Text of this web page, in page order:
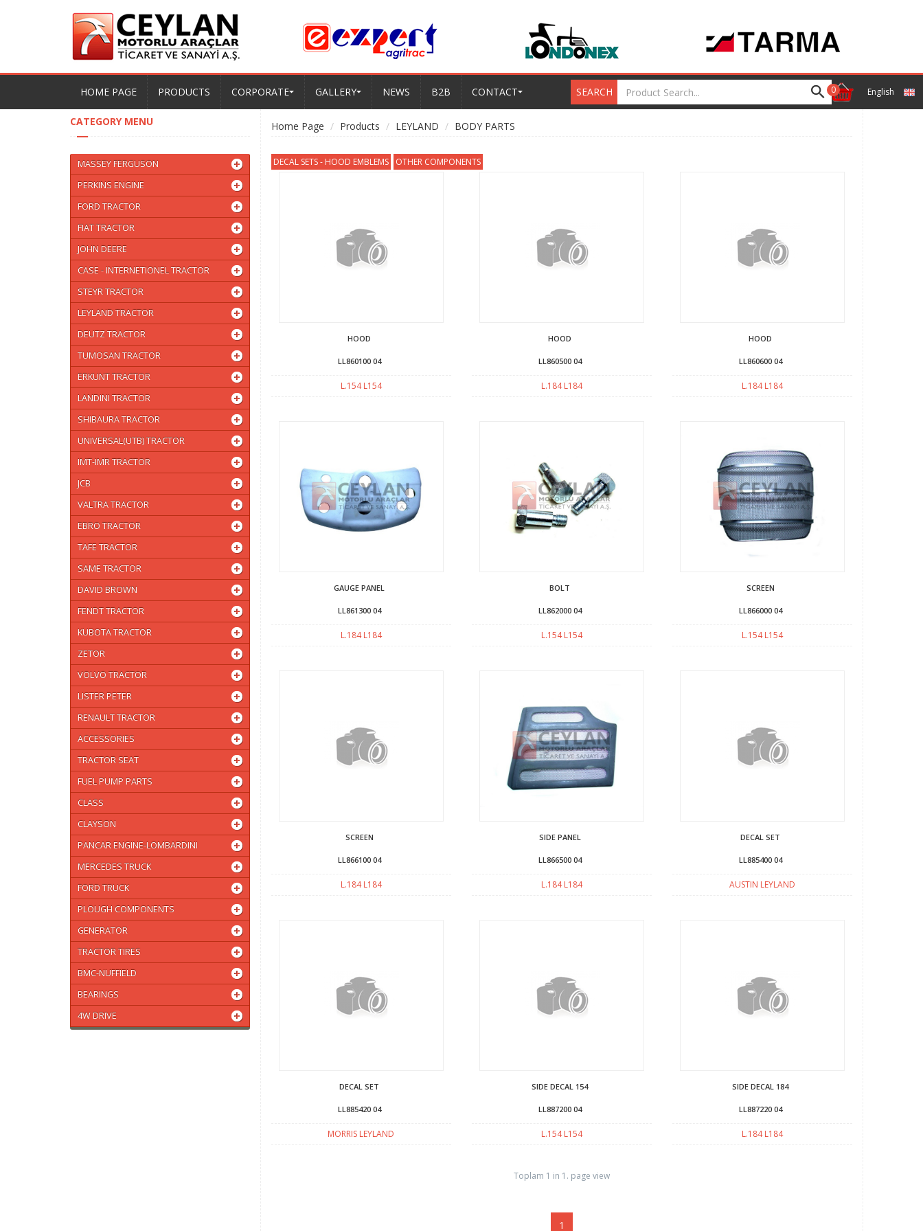
0 English
HOME PAGE PRODUCTS CORPORATE GALLERY NEWS B2B CONTACT SEARCH
CATEGORY MENU
MASSEY FERGUSON
PERKINS ENGINE
FORD TRACTOR
FIAT TRACTOR
JOHN DEERE
CASE - INTERNETIONEL TRACTOR
STEYR TRACTOR
LEYLAND TRACTOR
DEUTZ TRACTOR
TUMOSAN TRACTOR
ERKUNT TRACTOR
LANDINI TRACTOR
SHIBAURA TRACTOR
UNIVERSAL(UTB) TRACTOR
IMT-IMR TRACTOR
JCB
VALTRA TRACTOR
EBRO TRACTOR
TAFE TRACTOR
SAME TRACTOR
DAVID BROWN
FENDT TRACTOR
KUBOTA TRACTOR
ZETOR
VOLVO TRACTOR
LISTER PETER
RENAULT TRACTOR
ACCESSORIES
TRACTOR SEAT
FUEL PUMP PARTS
CLASS
CLAYSON
PANCAR ENGINE-LOMBARDINI
MERCEDES TRUCK
FORD TRUCK
PLOUGH COMPONENTS
GENERATOR
TRACTOR TIRES
BMC-NUFFIELD
BEARINGS
4W DRIVE
Home Page Products LEYLAND BODY PARTS
DECAL SETS - HOOD EMBLEMS OTHER COMPONENTS
HOOD
LL860100 04
L.154 L154
HOOD
LL860500 04
L.184 L184
HOOD
LL860600 04
L.184 L184
GAUGE PANEL
LL861300 04
L.184 L184
BOLT
LL862000 04
L.154 L154
SCREEN
LL866000 04
L.154 L154
SCREEN
LL866100 04
L.184 L184
SIDE PANEL
LL866500 04
L.184 L184
DECAL SET
LL885400 04
AUSTIN LEYLAND
DECAL SET
LL885420 04
MORRIS LEYLAND
SIDE DECAL 154
LL887200 04
L.154 L154
SIDE DECAL 184
LL887220 04
L.184 L184
Toplam 1 in 1. page view
1